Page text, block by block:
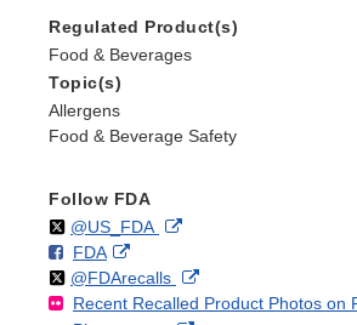
Regulated Product(s)
Food & Beverages
Topic(s)
Allergens
Food & Beverage Safety
Follow FDA
Follow
@US_FDAon External
Disclaimer
F
o
l
FDAo
n
F
External
Link
Disclaimer
Follow
@FDArecallson
X
External
Link
Recent Recalled Product Photos on